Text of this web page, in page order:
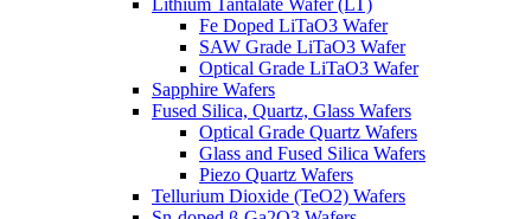
Lithium Tantalate Wafer (LT)
Fe Doped LiTaO3 Wafer
SAW Grade LiTaO3 Wafer
Optical Grade LiTaO3 Wafer
Sapphire Wafers
Fused Silica, Quartz, Glass Wafers
Optical Grade Quartz Wafers
Glass and Fused Silica Wafers
Piezo Quartz Wafers
Tellurium Dioxide (TeO2) Wafers